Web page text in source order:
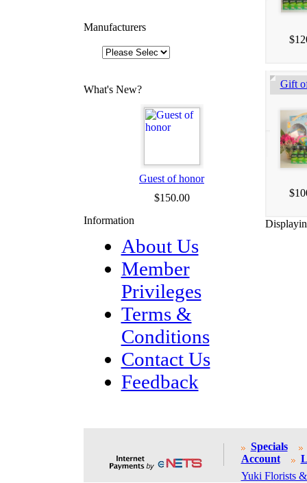
Manufacturers
What's New?
Guest of honor
$150.00
Information
About Us
Member
Privileges
Terms &
Conditions
Contact Us
Feedback
Gift
Specials
Account
Yuki Florists